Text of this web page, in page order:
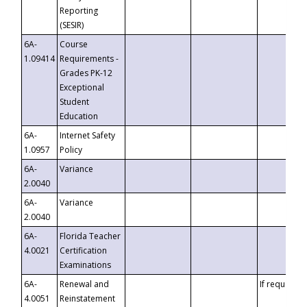
Reporting
(SESIR)
6A-
1.09414
Course
Requirements -
Grades PK-12
Exceptional
Student
Education
6A-
1.0957
Internet Safety
Policy
6A-
2.0040
Variance
6A-
2.0040
Variance
6A-
4.0021
Florida Teacher
Certification
Examinations
6A-
4.0051
Renewal and
Reinstatement
If requested